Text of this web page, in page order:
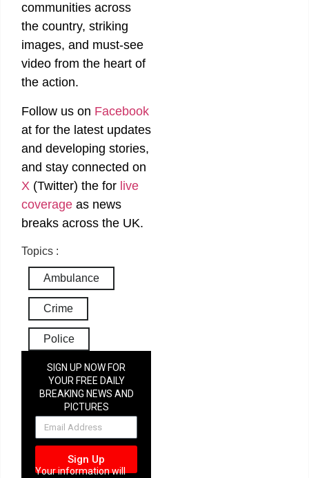
communities across
the country, striking
images, and must-see
video from the heart of
the action.
Follow us on Facebook
at for the latest updates
and developing stories,
and stay connected on
X (Twitter) the for live
coverage as news
breaks across the UK.
Topics :
Ambulance
Crime
Police
SIGN UP NOW FOR
YOUR FREE DAILY
BREAKING NEWS AND
PICTURES
NEWSLETTER
Sign Up
Your information will